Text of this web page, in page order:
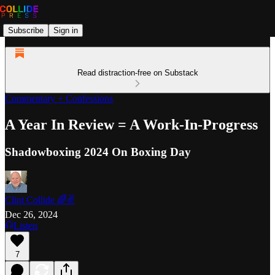
Subscribe Sign in
Read distraction-free on Substack
Commentary + Confessions
A Year In Review = A Work-In-Progress
Shadowboxing 2024 On Boxing Day
Clint Collide 🌈✌️
Dec 26, 2024
Listen
7